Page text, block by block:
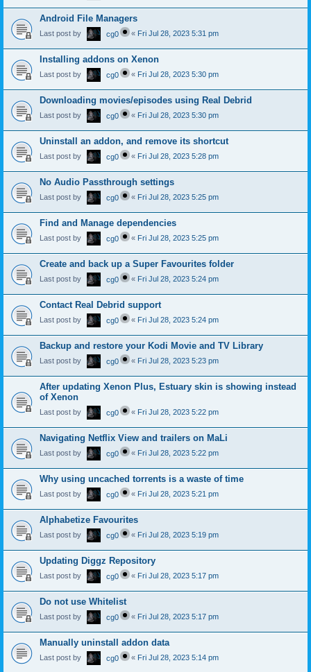
Android File Managers
Last post by cg0 « Fri Jul 28, 2023 5:31 pm
Installing addons on Xenon
Last post by cg0 « Fri Jul 28, 2023 5:30 pm
Downloading movies/episodes using Real Debrid
Last post by cg0 « Fri Jul 28, 2023 5:30 pm
Uninstall an addon, and remove its shortcut
Last post by cg0 « Fri Jul 28, 2023 5:28 pm
No Audio Passthrough settings
Last post by cg0 « Fri Jul 28, 2023 5:25 pm
Find and Manage dependencies
Last post by cg0 « Fri Jul 28, 2023 5:25 pm
Create and back up a Super Favourites folder
Last post by cg0 « Fri Jul 28, 2023 5:24 pm
Contact Real Debrid support
Last post by cg0 « Fri Jul 28, 2023 5:24 pm
Backup and restore your Kodi Movie and TV Library
Last post by cg0 « Fri Jul 28, 2023 5:23 pm
After updating Xenon Plus, Estuary skin is showing instead
of Xenon
Last post by cg0 « Fri Jul 28, 2023 5:22 pm
Navigating Netflix View and trailers on MaLi
Last post by cg0 « Fri Jul 28, 2023 5:22 pm
Why using uncached torrents is a waste of time
Last post by cg0 « Fri Jul 28, 2023 5:21 pm
Alphabetize Favourites
Last post by cg0 « Fri Jul 28, 2023 5:19 pm
Updating Diggz Repository
Last post by cg0 « Fri Jul 28, 2023 5:17 pm
Do not use Whitelist
Last post by cg0 « Fri Jul 28, 2023 5:17 pm
Manually uninstall addon data
Last post by cg0 « Fri Jul 28, 2023 5:14 pm